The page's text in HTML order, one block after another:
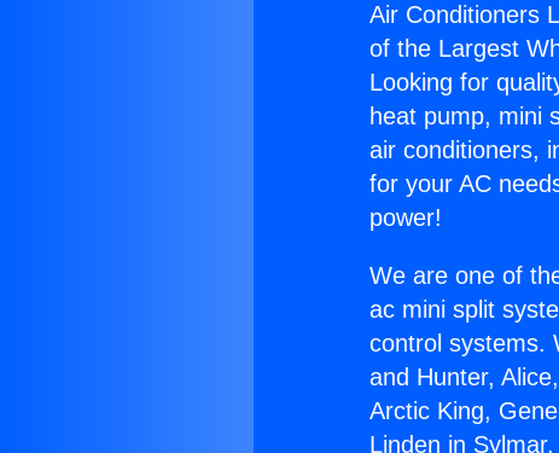
Air Conditioners
of the Largest
Looking for
heat pump, mini
air conditioners,
for your AC
power!
We are one of
ac mini split
control systems.
and Hunter,
Arctic King,
Linden in Sylmar.